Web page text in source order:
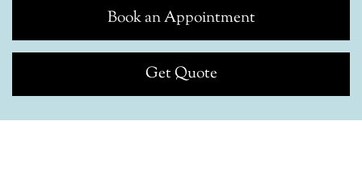
Book an Appointment
Get Quote